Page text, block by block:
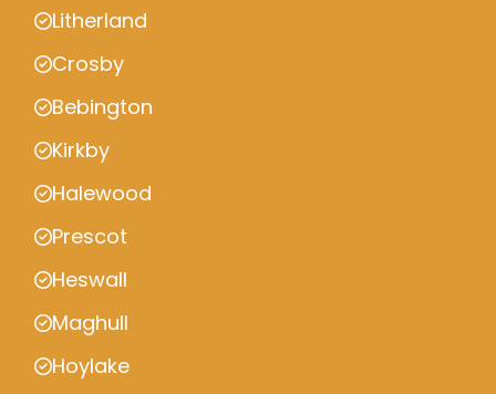
Litherland
Crosby
Bebington
Kirkby
Halewood
Prescot
Heswall
Maghull
Hoylake